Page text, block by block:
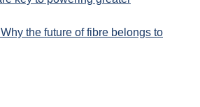
the future of fibre belongs to